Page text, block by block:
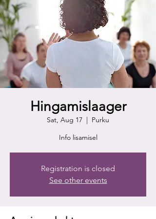
Hingamislaager
Sat, Aug 17
  |
Purku
Info lisamisel
Registration is closed
See other events